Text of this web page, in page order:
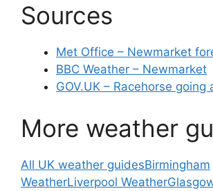
Sources
Met Office – Newmarket
BBC Weather – Newmarket
GOV.UK – Racehorse going
More weather
All UK weather guidesBirmingham
WeatherLiverpool Weather